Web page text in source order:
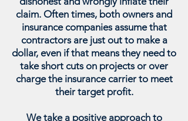
claim. Often times, both owners and
insurance companies assume that
contractors are just out to make a
dollar, even if that means they need to
take short cuts on projects or over
charge the insurance carrier to meet
their target profit.
We take a positive approach to